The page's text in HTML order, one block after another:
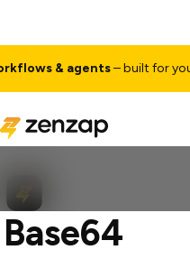
& agents– built for your